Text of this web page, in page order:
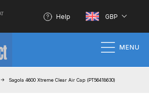
Help GBP
MENU
Sagola 4600 Xtreme Clear Air Cap (PT56418630)